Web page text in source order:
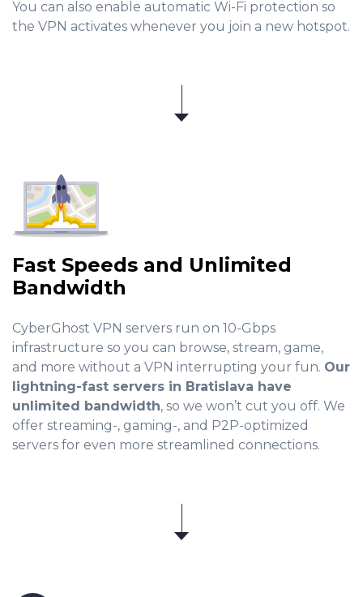
You can also enable automatic Wi-Fi protection so
the VPN activates whenever you join a new hotspot.
CyberGhost VPN servers run on 10-Gbps
infrastructure so you can browse, stream, game,
and more without a VPN interrupting your fun. Our
lightning-fast servers in Bratislava have
unlimited bandwidth, so we won’t cut you off. We
offer streaming-, gaming-, and P2P-optimized
servers for even more streamlined connections.
Fast Speeds and Unlimited
Bandwidth